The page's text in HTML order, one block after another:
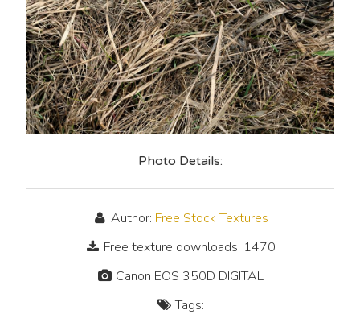
Photo Details:
Author: Free Stock Textures
Free texture downloads: 1470
Canon EOS 350D DIGITAL
Tags: